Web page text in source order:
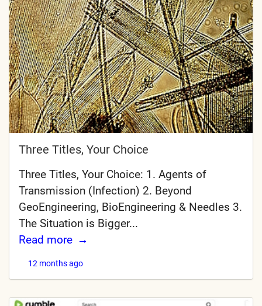
Three Titles, Your Choice
Three Titles, Your Choice: 1. Agents of
Transmission (Infection) 2. Beyond
GeoEngineering, BioEngineering & Needles 3.
The Situation is Bigger...
Read more
12 months ago